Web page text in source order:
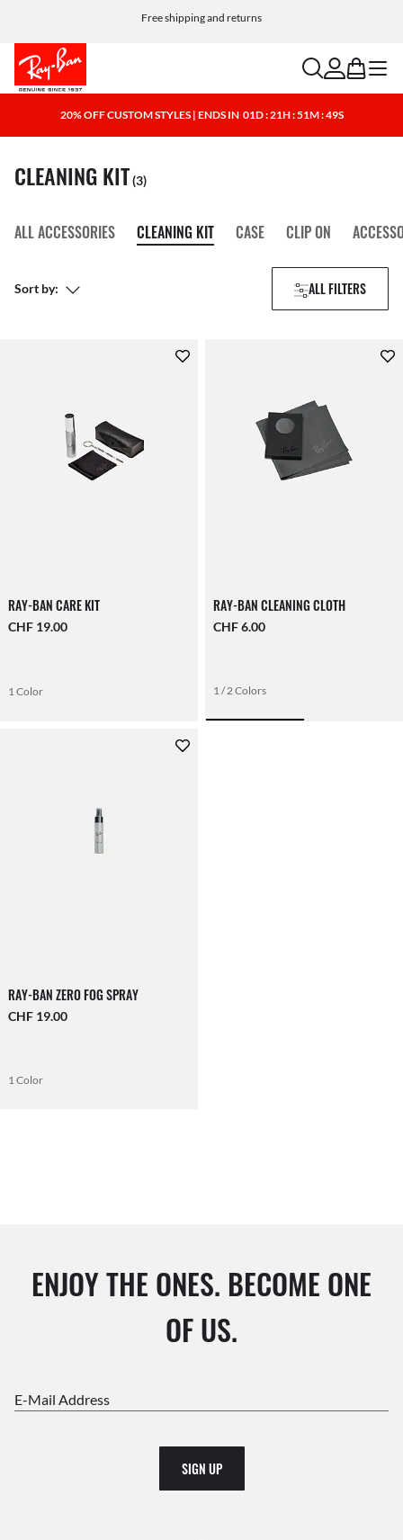
Free shipping and returns
searchaccount
bag menu
20% OFF CUSTOM STYLES | ENDS IN 01D : 21H : 51M : 49S
CLEANING KIT(3)
ALL ACCESSORIES CLEANING KIT CASE CLIP ON
ALL FILTERS
Sort by:
RAY-BAN CARE KIT
CHF 19.00
1 Color
RAY-BAN CLEANING CLOTH
CHF 6.00
1 / 2 Colors
RAY-BAN ZERO FOG SPRAY
CHF 19.00
1 Color
ENJOY THE ONES. BECOME ONE
OF US.
E-Mail Address
SIGN UP